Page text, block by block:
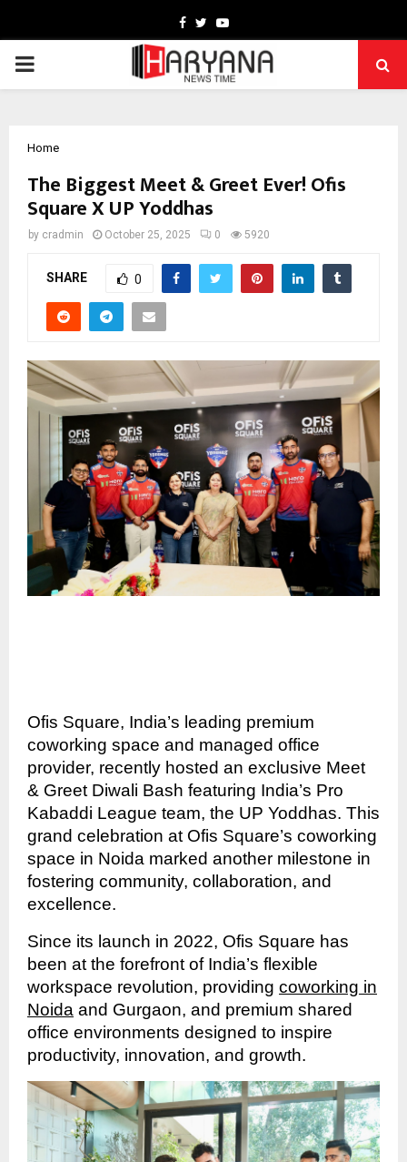
Facebook
TwitterYoutube
PRIMARY
Home
The Biggest Meet & Greet Ever! Ofis
Square X UP Yoddhas
by cradmin October 25, 2025 0 5920
SHARE 0
Ofis Square, India’s leading premium
coworking space and managed office
provider, recently hosted an exclusive Meet
& Greet Diwali Bash featuring India’s Pro
Kabaddi League team, the UP Yoddhas. This
grand celebration at Ofis Square’s coworking
space in Noida marked another milestone in
fostering community, collaboration, and
excellence.
Since its launch in 2022, Ofis Square has
been at the forefront of India’s flexible
workspace revolution, providing coworking in
Noida and Gurgaon, and premium shared
office environments designed to inspire
productivity, innovation, and growth.